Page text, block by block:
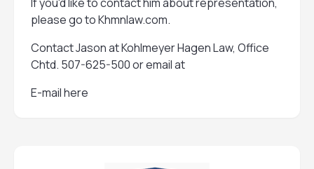
please go toKhmnlaw.com.
Contact Jason at Kohlmeyer Hagen Law, Office
Chtd. 507-625-500 or email at
E-mail here